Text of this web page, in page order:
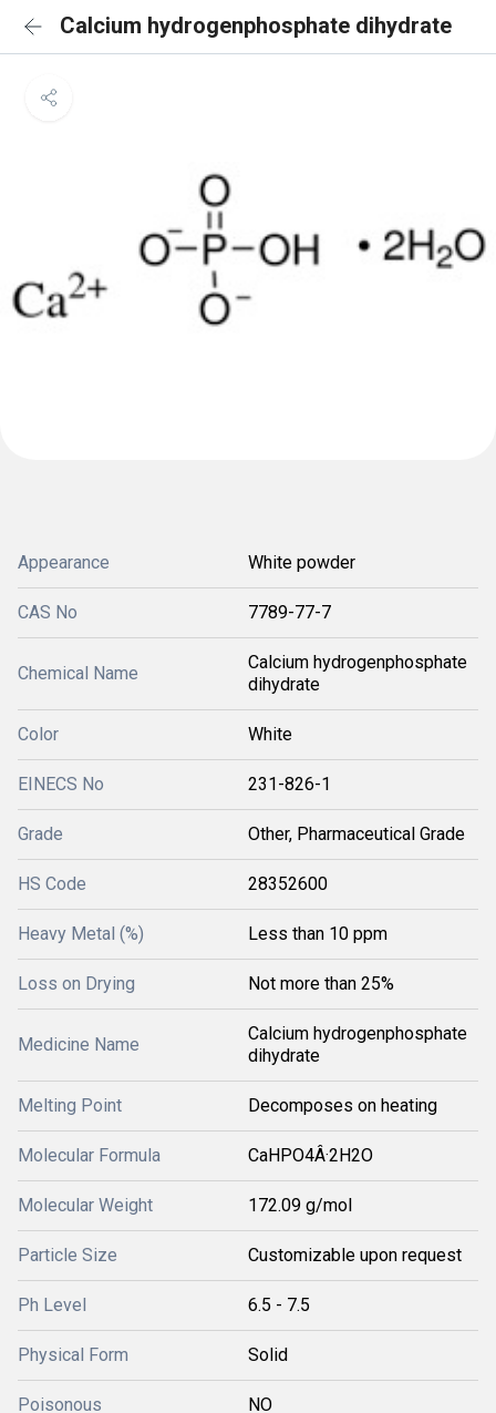
Calcium hydrogenphosphate dihydrate
Appearance White powder
CAS No 7789-77-7
Chemical Name
Calcium hydrogenphosphate
dihydrate
Color White
EINECS No 231-826-1
Grade Other, Pharmaceutical Grade
HS Code 28352600
Heavy Metal (%) Less than 10 ppm
Loss on Drying Not more than 25%
Medicine Name
Calcium hydrogenphosphate
dihydrate
Melting Point Decomposes on heating
Molecular Formula CaHPO4Â·2H2O
Molecular Weight 172.09 g/mol
Particle Size Customizable upon request
Ph Level 6.5 - 7.5
Physical Form Solid
Poisonous NO